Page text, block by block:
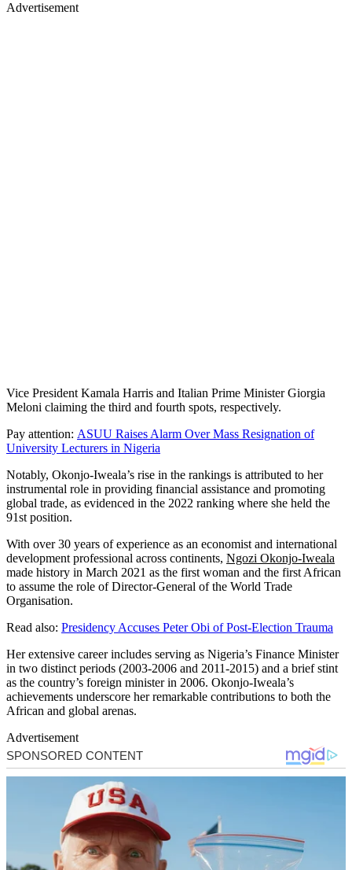
Advertisement
Vice President Kamala Harris and Italian Prime Minister Giorgia
Meloni claiming the third and fourth spots, respectively.
Pay attention: ASUU Raises Alarm Over Mass Resignation of
University Lecturers in Nigeria
Notably, Okonjo-Iweala’s rise in the rankings is attributed to her
instrumental role in providing financial assistance and promoting
global trade, as evidenced in the 2022 ranking where she held the
91st position.
With over 30 years of experience as an economist and international
development professional across continents, Ngozi Okonjo-Iweala
made history in March 2021 as the first woman and the first African
to assume the role of Director-General of the World Trade
Organisation.
Read also: Presidency Accuses Peter Obi of Post-Election Trauma
Her extensive career includes serving as Nigeria’s Finance Minister
in two distinct periods (2003-2006 and 2011-2015) and a brief stint
as the country’s foreign minister in 2006. Okonjo-Iweala’s
achievements underscore her remarkable contributions to both the
African and global arenas.
Advertisement